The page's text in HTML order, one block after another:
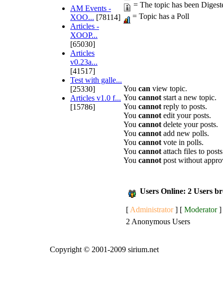
AM Events -
XOO... [78114]
Articles -
XOOP...
[65030]
Articles
v0.23a...
[41517]
Test with galle...
[25330]
Articles v1.0 f...
[15786]
= The topic has been
= Topic has a Poll
You can view topic.
You cannot start a new topic.
You cannot reply to posts.
You cannot edit your posts.
You cannot delete your posts.
You cannot add new polls.
You cannot vote in polls.
You cannot attach files to
You cannot post without
Users Online: 2 Users
[ Administrator] [ Moderator]
2 Anonymous Users
Copyright © 2001-2009 sirium.net